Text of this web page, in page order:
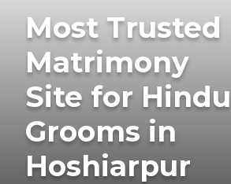
Most Trusted
Matrimony
Site for Hindu
Grooms in
Hoshiarpur